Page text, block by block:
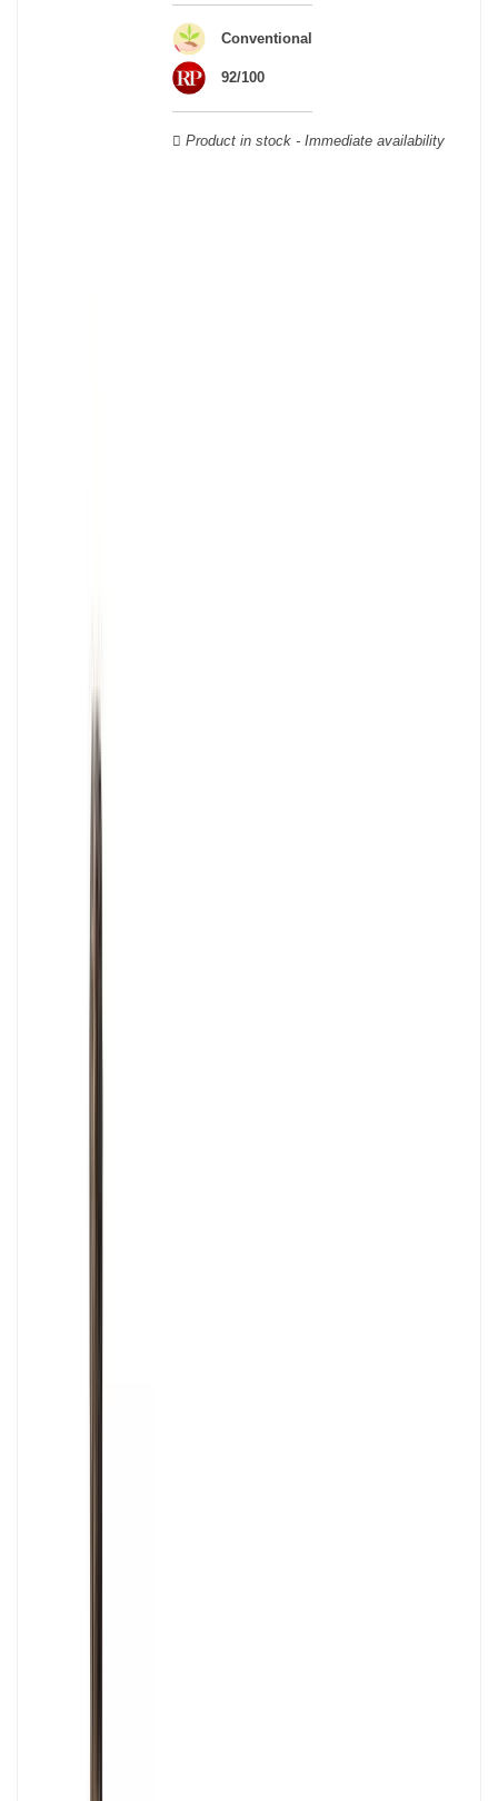
still today the greatest names in champagne and produce the elite
champagne. The best champagne is, however, a subjective
notion, which, as with all wines, is specific to the tastes of each
on the best champagne. Champagne rosé, on the other hand,
Conventional
92/100
Product in stock - Immediate availability